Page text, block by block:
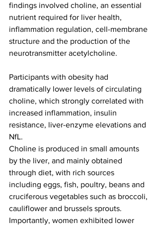
findings involved choline, an essential
nutrient required for liver health,
inflammation regulation, cell-membrane
structure and the production of the
neurotransmitter acetylcholine.
Participants with obesity had
dramatically lower levels of circulating
choline, which strongly correlated with
increased inflammation, insulin
resistance, liver-enzyme elevations and
NfL.
Choline is produced in small amounts
by the liver, and mainly obtained
through diet, with rich sources
including eggs, fish, poultry, beans and
cruciferous vegetables such as broccoli,
cauliflower and brussels sprouts.
Importantly, women exhibited lower